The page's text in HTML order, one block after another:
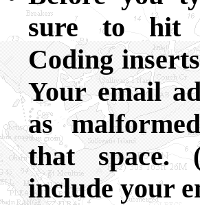
sure to hit
Coding
Your email
as
that space.
include your